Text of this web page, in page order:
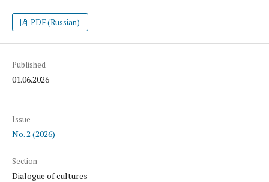
PDF (Russian)
Published
01.06.2026
Issue
No. 2 (2026)
Section
Dialogue of cultures